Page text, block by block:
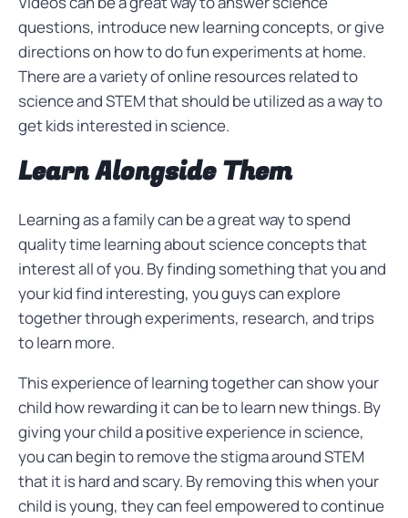
questions, introduce new learning concepts, or give
directions on how to do fun experiments at home.
There are a variety of online resources related to
science and STEM that should be utilized as a way to
get kids interested in science.
Learn Alongside Them
Learning as a family can be a great way to spend
quality time learning about science concepts that
interest all of you. By finding something that you and
your kid find interesting, you guys can explore
together through experiments, research, and trips
to learn more.
This experience of learning together can show your
child how rewarding it can be to learn new things. By
giving your child a positive experience in science,
you can begin to remove the stigma around STEM
that it is hard and scary. By removing this when your
child is young, they can feel empowered to continue